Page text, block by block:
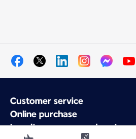
Customer service
Online purchase
Loyalty program and partners